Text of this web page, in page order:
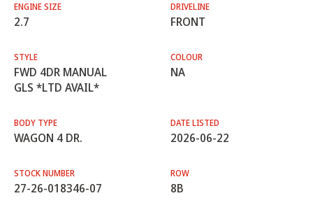
ENGINE SIZE
2.7
DRIVELINE
FRONT
STYLE
FWD 4DR MANUAL
GLS *LTD AVAIL*
COLOUR
NA
BODY TYPE
WAGON 4 DR.
DATE LISTED
2026-06-22
STOCK NUMBER
27-26-018346-07
ROW
8B